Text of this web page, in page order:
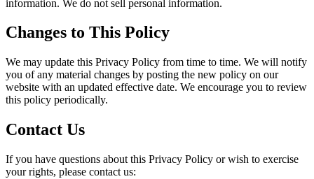
information. We do not sell personal information.
Changes to This Policy
We may update this Privacy Policy from time to time. We will notify
you of any material changes by posting the new policy on our
website with an updated effective date. We encourage you to review
this policy periodically.
Contact Us
If you have questions about this Privacy Policy or wish to exercise
your rights, please contact us: